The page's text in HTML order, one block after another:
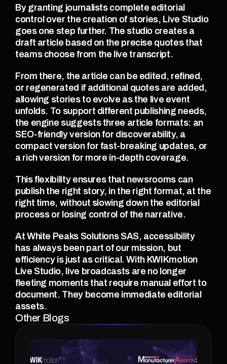
By granting journalists complete editorial
control over the creation of stories, Live Studio
goes one step further. The studio creates a
draft article based on the precise quotes that
teams choose from the live transcript.
From there, the article can be edited, refined,
or regenerated if additional quotes are added,
allowing stories to evolve as the live event
unfolds. To support different publishing needs,
the engine suggests three article formats: an
SEO-friendly version for discoverability, a
compact version for fast-breaking updates, or
a rich version for more in-depth coverage.
This flexibility ensures that newsrooms can
publish the right story, in the right format, at the
right time, without slowing down the editorial
process or losing control of the narrative.
At White Peaks Solutions SAS, accessibility
has always been part of our mission, but
efficiency is just as critical. With KWIKmotion
Live Studio, live broadcasts are no longer
fleeting moments that require manual effort to
document. They become immediate editorial
assets.
Other Blogs